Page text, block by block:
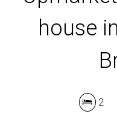
house
2